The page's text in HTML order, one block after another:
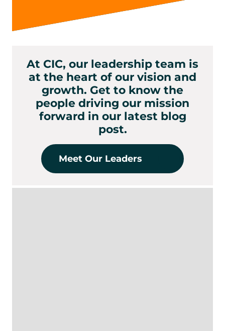
At CIC, our leadership team is
at the heart of our vision and
growth. Get to know the
people driving our mission
forward in our latest blog
post.
Meet Our Leaders